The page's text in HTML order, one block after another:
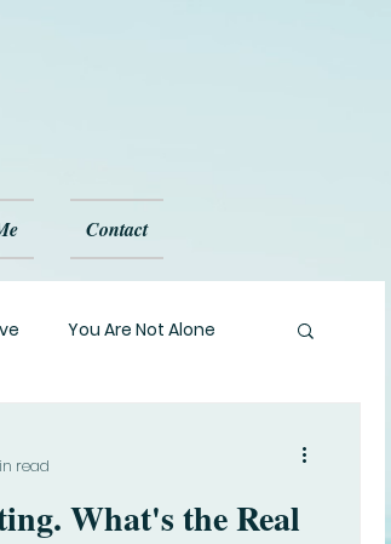
Contact
You Are Not Alone
Real
read